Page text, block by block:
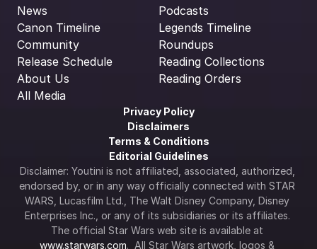
News
Canon Timeline
Community
Release Schedule
About Us
All Media
Podcasts
Legends Timeline
Roundups
Reading Collections
Reading Orders
Privacy Policy
Disclaimers
Terms & Conditions
Editorial Guidelines
Disclaimer: Youtini is not affiliated, associated, authorized,
endorsed by, or in any way officially connected with STAR
WARS, Lucasfilm Ltd., The Walt Disney Company, Disney
Enterprises Inc., or any of its subsidiaries or its affiliates.
www.starwars.com.  All Star Wars artwork, logos &